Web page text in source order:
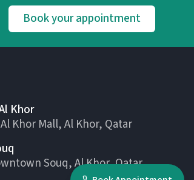
Book your appointment
Khor
Khor Mall, Al Khor, Qatar
Souq, Al Khor, Qatar